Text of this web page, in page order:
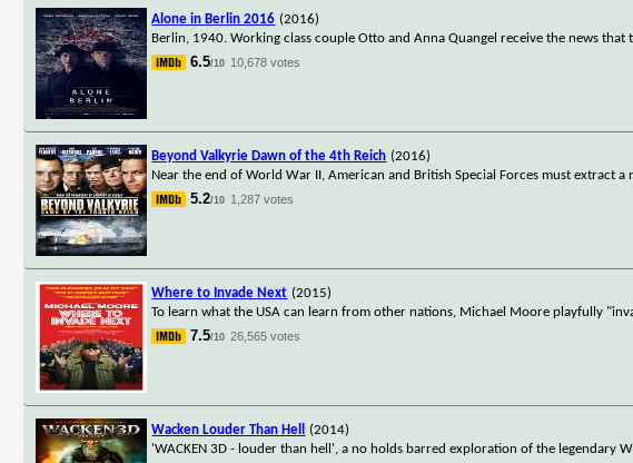
Alone in Berlin 2016 (2016)
Berlin, 1940. Working class couple Otto and Anna Quangel receive the news
6.5/10 10,678 votes
Beyond Valkyrie Dawn of the 4th Reich (2016)
Near the end of World War II, American and British Special Forces must extract a
5.2/10 1,287 votes
Where to Invade Next (2015)
To learn what the USA can learn from other nations, Michael Moore playfully
7.5/10 26,565 votes
Wacken Louder Than Hell
(2014)
'WACKEN 3D - louder than hell', a no holds barred exploration of the legendary